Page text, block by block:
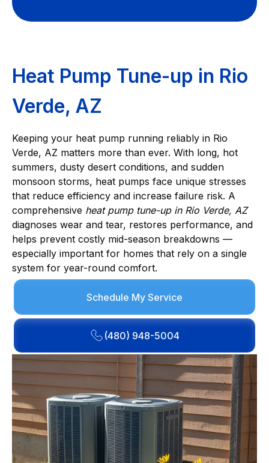
Heat Pump Tune-up in Rio
Verde, AZ
Keeping your heat pump running reliably in Rio
Verde, AZ matters more than ever. With long, hot
summers, dusty desert conditions, and sudden
monsoon storms, heat pumps face unique stresses
that reduce efficiency and increase failure risk. A
comprehensive heat pump tune-up in Rio Verde, AZ
diagnoses wear and tear, restores performance, and
helps prevent costly mid-season breakdowns —
especially important for homes that rely on a single
system for year-round comfort.
Schedule My Service
(480) 948-5004